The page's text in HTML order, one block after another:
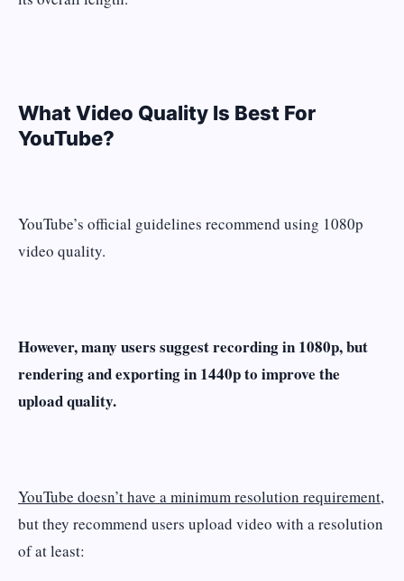
What Video Quality Is Best For
YouTube?
YouTube’s official guidelines recommend using 1080p
video quality.
However, many users suggest recording in 1080p, but
rendering and exporting in 1440p to improve the
upload quality.
YouTube doesn’t have a minimum resolution requirement,
but they recommend users upload video with a resolution
of at least: